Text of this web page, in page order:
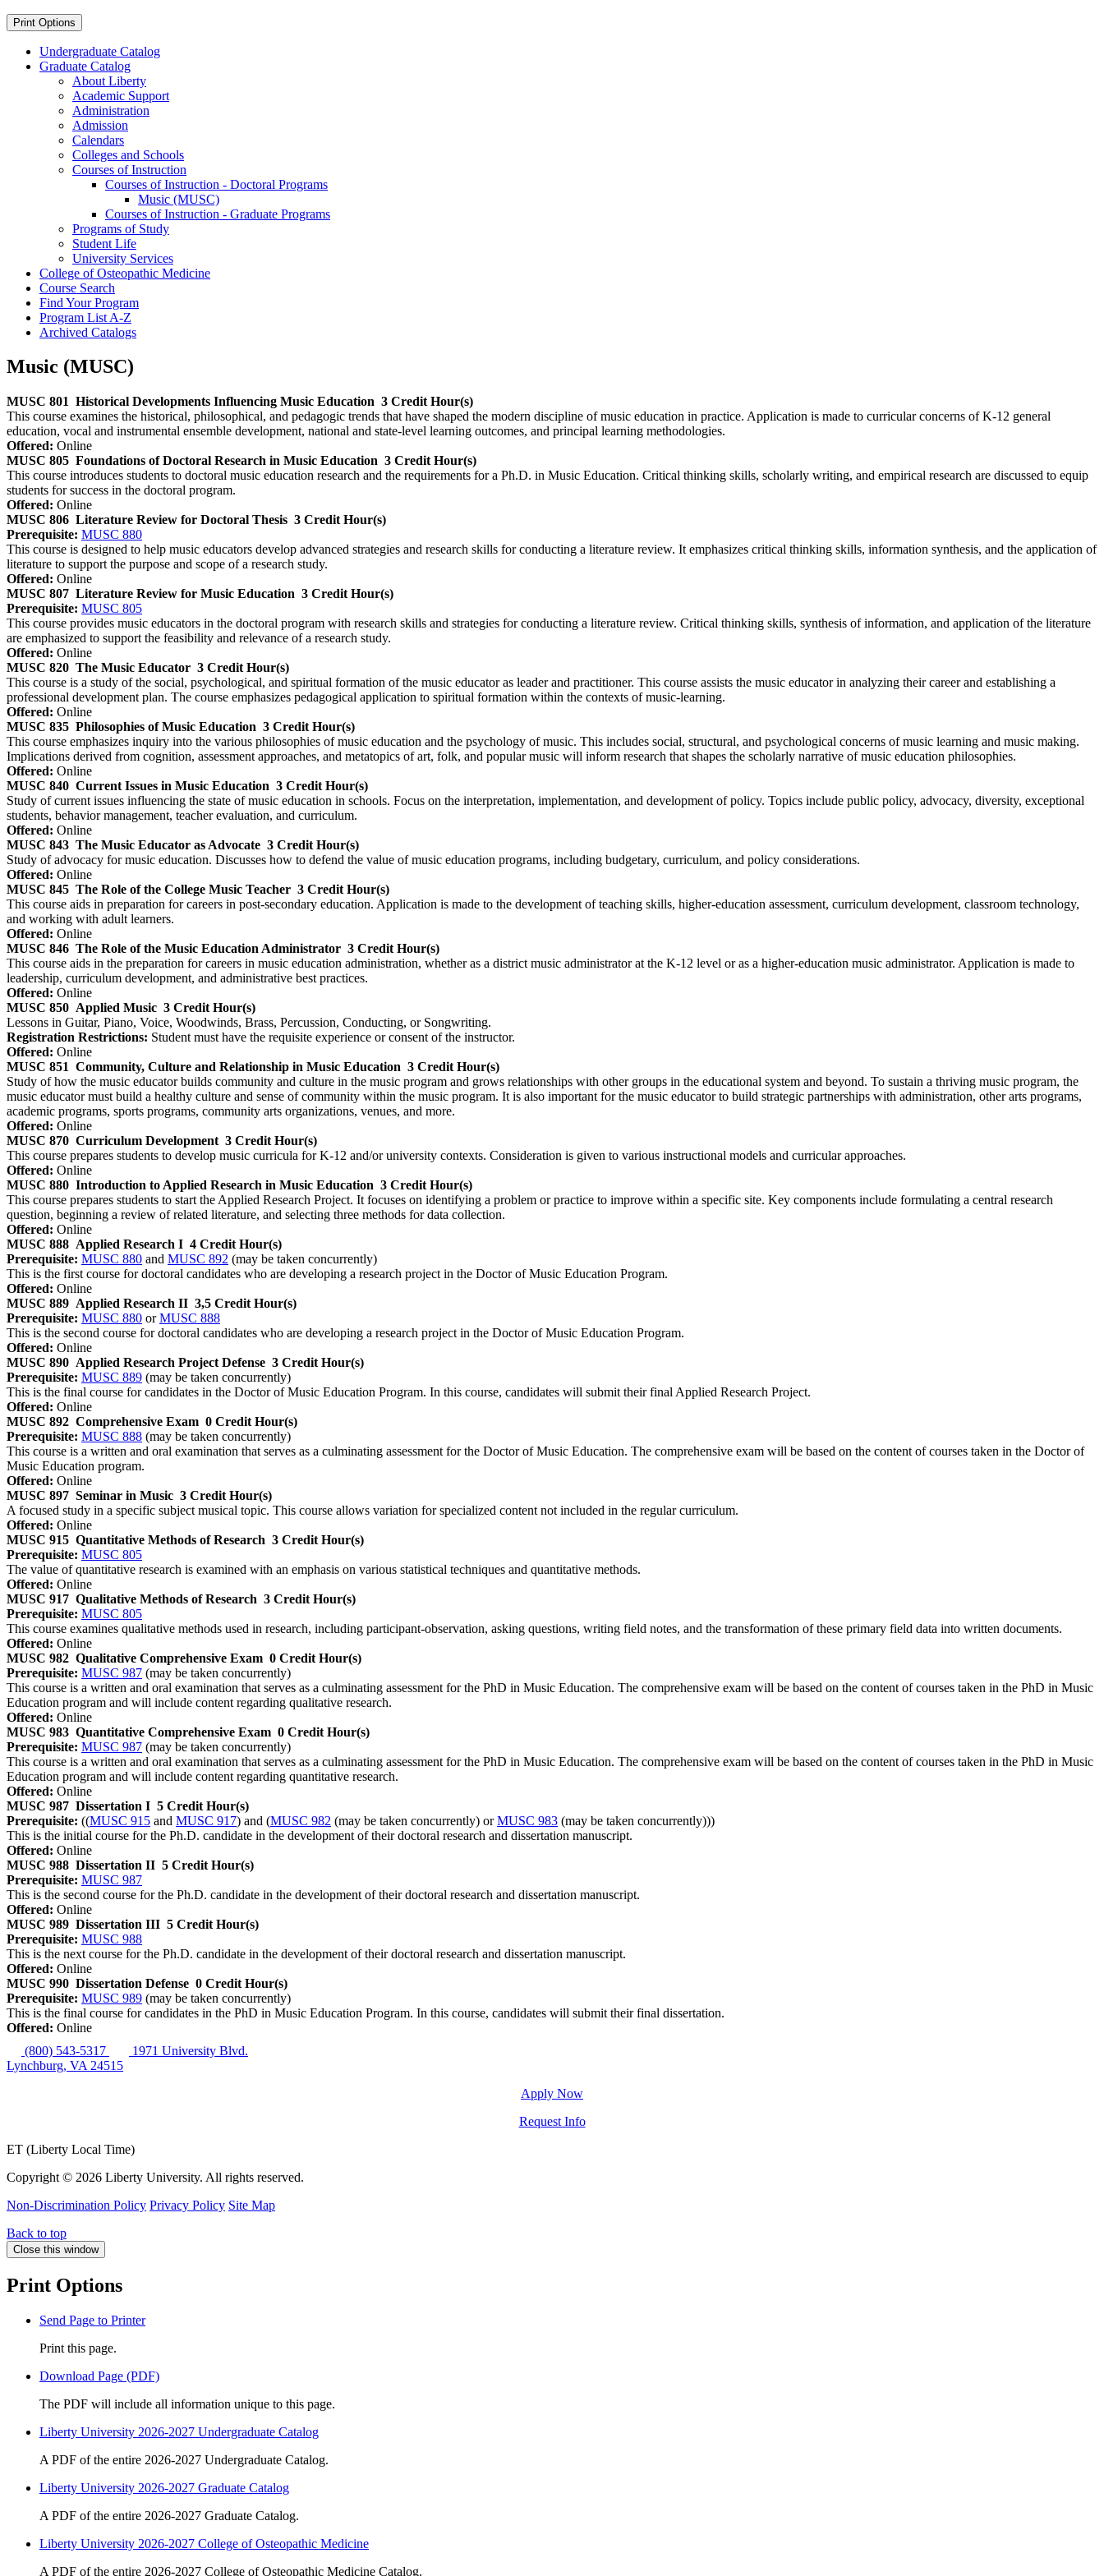
Print Options
Undergraduate Catalog
Graduate Catalog
About Liberty
Academic Support
Administration
Admission
Calendars
Colleges and Schools
Courses of Instruction
Courses of Instruction -​ Doctoral Programs
Music (MUSC)
Courses of Instruction -​ Graduate Programs
Programs of Study
Student Life
University Services
College of Osteopathic Medicine
Course Search
Find Your Program
Program List A-​Z
Archived Catalogs
Music (MUSC)
MUSC 801 Historical Developments Influencing Music Education 3 Credit Hour(s)
This course examines the historical, philosophical, and pedagogic trends that have shaped the modern discipline of music education in practice. Application is made to curricular concerns of K-12 general
education, vocal and instrumental ensemble development, national and state-level learning outcomes, and principal learning methodologies.
Offered: Online
MUSC 805 Foundations of Doctoral Research in Music Education 3 Credit Hour(s)
This course introduces students to doctoral music education research and the requirements for a Ph.D. in Music Education. Critical thinking skills, scholarly writing, and empirical research are discussed to equip
students for success in the doctoral program.
Offered: Online
MUSC 806 Literature Review for Doctoral Thesis 3 Credit Hour(s)
Prerequisite: MUSC 880
This course is designed to help music educators develop advanced strategies and research skills for conducting a literature review. It emphasizes critical thinking skills, information synthesis, and the application of
literature to support the purpose and scope of a research study.
Offered: Online
MUSC 807 Literature Review for Music Education 3 Credit Hour(s)
Prerequisite: MUSC 805
This course provides music educators in the doctoral program with research skills and strategies for conducting a literature review. Critical thinking skills, synthesis of information, and application of the literature
are emphasized to support the feasibility and relevance of a research study.
Offered: Online
MUSC 820 The Music Educator 3 Credit Hour(s)
This course is a study of the social, psychological, and spiritual formation of the music educator as leader and practitioner. This course assists the music educator in analyzing their career and establishing a
professional development plan. The course emphasizes pedagogical application to spiritual formation within the contexts of music-learning.
Offered: Online
MUSC 835 Philosophies of Music Education 3 Credit Hour(s)
This course emphasizes inquiry into the various philosophies of music education and the psychology of music. This includes social, structural, and psychological concerns of music learning and music making.
Implications derived from cognition, assessment approaches, and metatopics of art, folk, and popular music will inform research that shapes the scholarly narrative of music education philosophies.
Offered: Online
MUSC 840 Current Issues in Music Education 3 Credit Hour(s)
Study of current issues influencing the state of music education in schools. Focus on the interpretation, implementation, and development of policy. Topics include public policy, advocacy, diversity, exceptional
students, behavior management, teacher evaluation, and curriculum.
Offered: Online
MUSC 843 The Music Educator as Advocate 3 Credit Hour(s)
Study of advocacy for music education. Discusses how to defend the value of music education programs, including budgetary, curriculum, and policy considerations.
Offered: Online
MUSC 845 The Role of the College Music Teacher 3 Credit Hour(s)
This course aids in preparation for careers in post-secondary education. Application is made to the development of teaching skills, higher-education assessment, curriculum development, classroom technology,
and working with adult learners.
Offered: Online
MUSC 846 The Role of the Music Education Administrator 3 Credit Hour(s)
This course aids in the preparation for careers in music education administration, whether as a district music administrator at the K-12 level or as a higher-education music administrator. Application is made to
leadership, curriculum development, and administrative best practices.
Offered: Online
MUSC 850 Applied Music 3 Credit Hour(s)
Lessons in Guitar, Piano, Voice, Woodwinds, Brass, Percussion, Conducting, or Songwriting.
Registration Restrictions: Student must have the requisite experience or consent of the instructor.
Offered: Online
MUSC 851 Community, Culture and Relationship in Music Education 3 Credit Hour(s)
Study of how the music educator builds community and culture in the music program and grows relationships with other groups in the educational system and beyond. To sustain a thriving music program, the
music educator must build a healthy culture and sense of community within the music program. It is also important for the music educator to build strategic partnerships with administration, other arts programs,
academic programs, sports programs, community arts organizations, venues, and more.
Offered: Online
MUSC 870 Curriculum Development 3 Credit Hour(s)
This course prepares students to develop music curricula for K‐12 and/or university contexts. Consideration is given to various instructional models and curricular approaches.
Offered: Online
MUSC 880 Introduction to Applied Research in Music Education 3 Credit Hour(s)
This course prepares students to start the Applied Research Project. It focuses on identifying a problem or practice to improve within a specific site. Key components include formulating a central research
question, beginning a review of related literature, and selecting three methods for data collection.
Offered: Online
MUSC 888 Applied Research I 4 Credit Hour(s)
Prerequisite: MUSC 880 and MUSC 892 (may be taken concurrently)
This is the first course for doctoral candidates who are developing a research project in the Doctor of Music Education Program.
Offered: Online
MUSC 889 Applied Research II 3,5 Credit Hour(s)
Prerequisite: MUSC 880 orMUSC 888
This is the second course for doctoral candidates who are developing a research project in the Doctor of Music Education Program.
Offered: Online
MUSC 890 Applied Research Project Defense 3 Credit Hour(s)
Prerequisite: MUSC 889 (may be taken concurrently)
This is the final course for candidates in the Doctor of Music Education Program. In this course, candidates will submit their final Applied Research Project.
Offered: Online
MUSC 892 Comprehensive Exam 0 Credit Hour(s)
Prerequisite: MUSC 888 (may be taken concurrently)
This course is a written and oral examination that serves as a culminating assessment for the Doctor of Music Education. The comprehensive exam will be based on the content of courses taken in the Doctor of
Music Education program.
Offered: Online
MUSC 897 Seminar in Music 3 Credit Hour(s)
A focused study in a specific subject musical topic. This course allows variation for specialized content not included in the regular curriculum.
Offered: Online
MUSC 915 Quantitative Methods of Research 3 Credit Hour(s)
Prerequisite: MUSC 805
The value of quantitative research is examined with an emphasis on various statistical techniques and quantitative methods.
Offered: Online
MUSC 917 Qualitative Methods of Research 3 Credit Hour(s)
Prerequisite: MUSC 805
This course examines qualitative methods used in research, including participant‐observation, asking questions, writing field notes, and the transformation of these primary field data into written documents.
Offered: Online
MUSC 982 Qualitative Comprehensive Exam 0 Credit Hour(s)
Prerequisite: MUSC 987 (may be taken concurrently)
This course is a written and oral examination that serves as a culminating assessment for the PhD in Music Education. The comprehensive exam will be based on the content of courses taken in the PhD in Music
Education program and will include content regarding qualitative research.
Offered: Online
MUSC 983 Quantitative Comprehensive Exam 0 Credit Hour(s)
Prerequisite: MUSC 987 (may be taken concurrently)
This course is a written and oral examination that serves as a culminating assessment for the PhD in Music Education. The comprehensive exam will be based on the content of courses taken in the PhD in Music
Education program and will include content regarding quantitative research.
Offered: Online
MUSC 987 Dissertation I 5 Credit Hour(s)
Prerequisite: ((MUSC 915 and MUSC 917) and (MUSC 982 (may be taken concurrently) orMUSC 983 (may be taken concurrently)))
This is the initial course for the Ph.D. candidate in the development of their doctoral research and dissertation manuscript.
Offered: Online
MUSC 988 Dissertation II 5 Credit Hour(s)
Prerequisite: MUSC 987
This is the second course for the Ph.D. candidate in the development of their doctoral research and dissertation manuscript.
Offered: Online
MUSC 989 Dissertation III 5 Credit Hour(s)
Prerequisite: MUSC 988
This is the next course for the Ph.D. candidate in the development of their doctoral research and dissertation manuscript.
Offered: Online
MUSC 990 Dissertation Defense 0 Credit Hour(s)
Prerequisite: MUSC 989 (may be taken concurrently)
This is the final course for candidates in the PhD in Music Education Program. In this course, candidates will submit their final dissertation.
Offered: Online
(800) 543-5317
1971 University Blvd.
Lynchburg, VA 24515
Apply Now
Request Info
ET (Liberty Local Time)
Copyright © 2026 Liberty University. All rights reserved.
Non-Discrimination Policy Privacy Policy Site Map
Back to top
Close this window
Print Options
Send Page to Printer
Print this page.
Download Page (PDF)
The PDF will include all information unique to this page.
Liberty University 2026-2027 Undergraduate Catalog
A PDF of the entire 2026-2027 Undergraduate Catalog.
Liberty University 2026-2027 Graduate Catalog
A PDF of the entire 2026-2027 Graduate Catalog.
Liberty University 2026-2027 College of Osteopathic Medicine
A PDF of the entire 2026-2027 College of Osteopathic Medicine Catalog.